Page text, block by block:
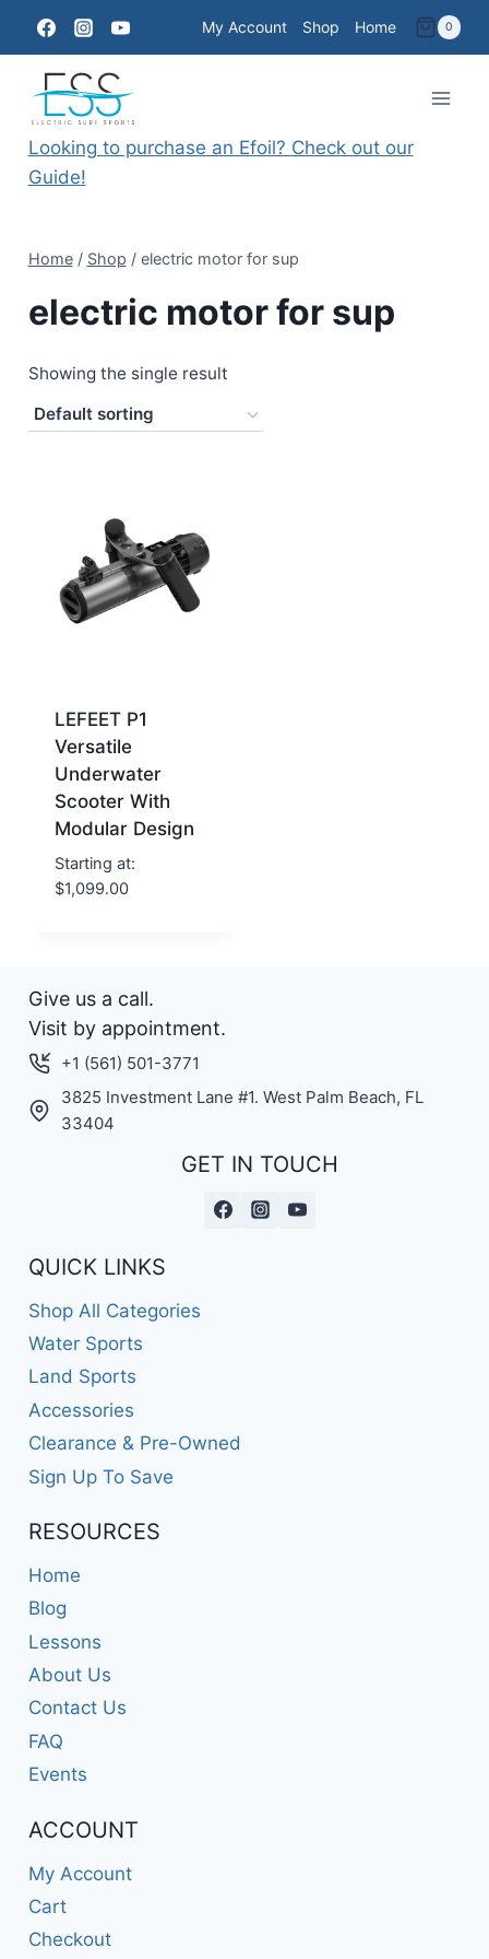
content
My Account Shop Home 0
Looking to purchase an Efoil? Check out our
Guide!
Home / Shop / electric motor for sup
electric motor for sup
Showing the single result
LEFEET P1
Versatile
Underwater
Scooter With
Modular Design
Starting at:
$1,099.00
Give us a call.
Visit by appointment.
+1 (561) 501-3771
3825 Investment Lane #1. West Palm Beach, FL
33404
GET IN TOUCH
QUICK LINKS
Shop All Categories
Water Sports
Land Sports
Accessories
Clearance & Pre-Owned
Sign Up To Save
RESOURCES
Home
Blog
Lessons
About Us
Contact Us
FAQ
Events
ACCOUNT
My Account
Cart
Checkout